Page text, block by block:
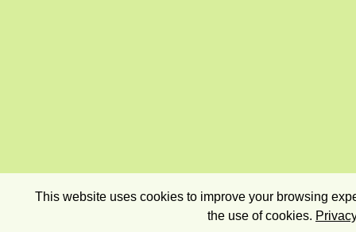
This website uses cookies to improve your browsing
the use of cookies.